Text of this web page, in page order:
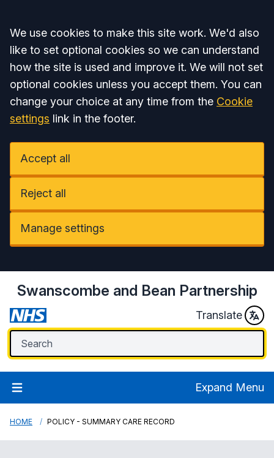
Accept all
We use cookies to make this site work. We'd also
like to set optional cookies so we can understand
how the site is used and improve it. We will not set
optional cookies unless you accept them. You can
change your choice at any time from the Cookie
settings link in the footer.
Accept all
Reject all
Manage settings
Swanscombe and Bean Partnership
Translate
Expand Menu
HOME POLICY - SUMMARY CARE RECORD